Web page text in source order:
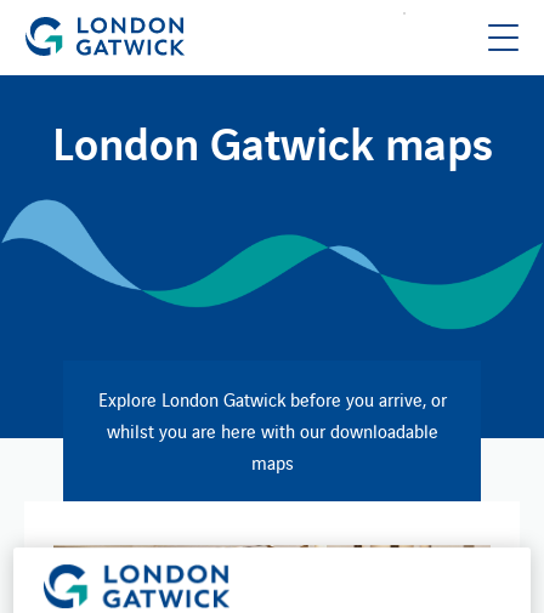
London Gatwick maps
Explore London Gatwick before you arrive, or
whilst you are here with our downloadable
maps​